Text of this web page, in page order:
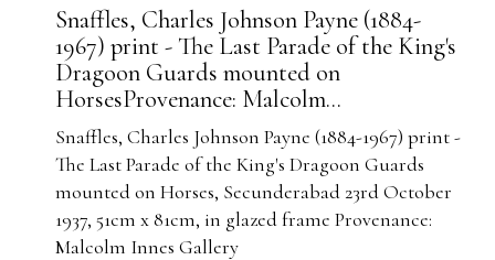
Snaffles, Charles Johnson Payne (1884-
1967) print - The Last Parade of the King's
Dragoon Guards mounted on
HorsesProvenance: Malcolm...
Snaffles, Charles Johnson Payne (1884-1967) print -
The Last Parade of the King's Dragoon Guards
mounted on Horses, Secunderabad 23rd October
1937, 51cm x 81cm, in glazed frame Provenance:
Malcolm Innes Gallery